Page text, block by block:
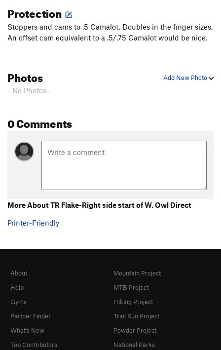
Protection
Stoppers and cams to .5 Camalot. Doubles in the finger sizes.
An offset cam equivalent to a .5/.75 Camalot would be nice.
Add New Photo
Photos
- No Photos -
0 Comments
More About TR Flake-Right side start of W. Owl Direct
Printer-Friendly
About
Help
Gyms
Partner Finder
What's New
Top Contributors
Mountain Project
MTB Project
Hiking Project
Trail Run Project
Powder Project
National Parks